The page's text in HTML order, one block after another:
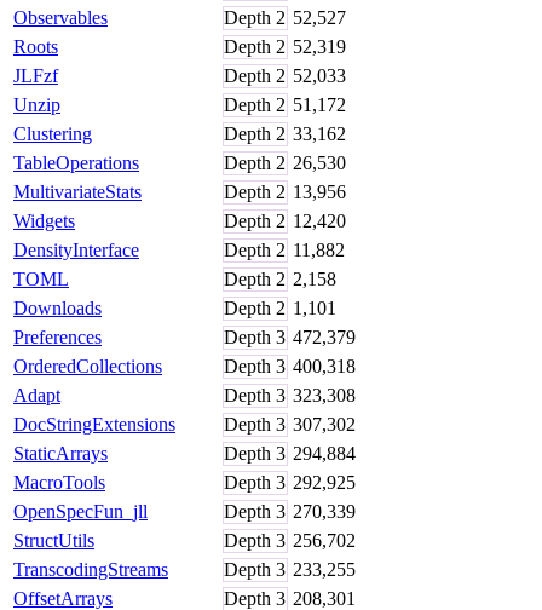
Observables
Depth 2 52,527
Roots
Depth 2 52,319
JLFzf
Depth 2 52,033
Unzip
Depth 2 51,172
Clustering
Depth 2 33,162
TableOperations
Depth 2 26,530
MultivariateStats
Depth 2 13,956
Widgets
Depth 2 12,420
DensityInterface
Depth 2 11,882
TOML
Depth 2 2,158
Downloads
Depth 2 1,101
Preferences
Depth 3 472,379
OrderedCollections
Depth 3 400,318
Adapt
Depth 3 323,308
DocStringExtensions
Depth 3 307,302
StaticArrays
Depth 3 294,884
MacroTools
Depth 3 292,925
OpenSpecFun_jll
Depth 3 270,339
StructUtils
Depth 3 256,702
TranscodingStreams
Depth 3 233,255
OffsetArrays
Depth 3 208,301